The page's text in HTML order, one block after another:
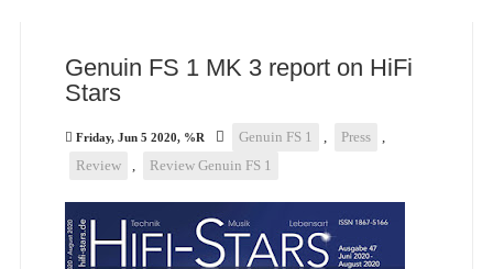
Genuin FS 1 MK 3 report on HiFi
Stars
Friday, Jun 5 2020, %R Genuin FS 1 , Press
,
Review
, Review Genuin FS 1